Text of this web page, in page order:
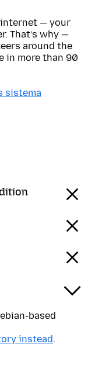
internet — your
That’s why —
around the
in more than 90
sistema
based
instead.